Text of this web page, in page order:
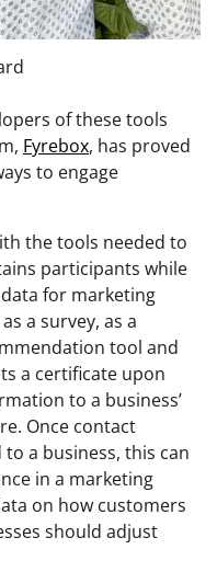
of these tools
Fyrebox, has proved
to engage
the tools needed to
participants while
for marketing
a survey, as a
tool and
a certificate upon
to a business’
Once contact
a business, this can
in a marketing
on how customers
should adjust